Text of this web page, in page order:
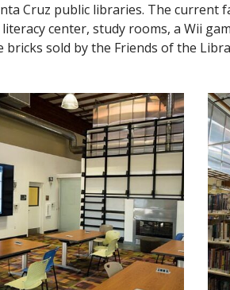
Cruz public libraries. The
center, study rooms, a Wii
sold by the Friends of the